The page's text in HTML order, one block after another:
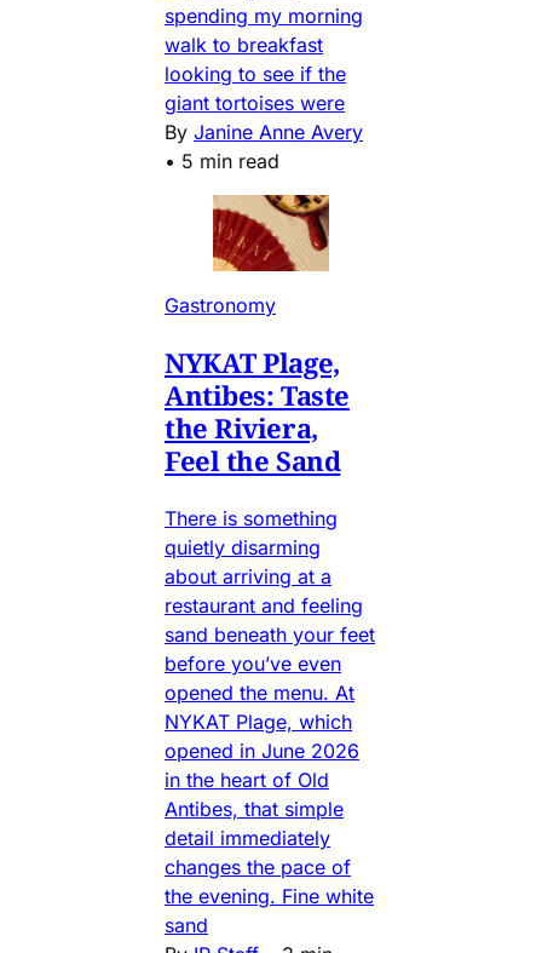
spending my morning
walk to breakfast
looking to see if the
giant tortoises were
By Janine Anne Avery
• 5 min read
Gastronomy
NYKAT Plage,
Antibes: Taste
the Riviera,
Feel the Sand
There is something
quietly disarming
about arriving at a
restaurant and feeling
sand beneath your feet
before you’ve even
opened the menu. At
NYKAT Plage, which
opened in June 2026
in the heart of Old
Antibes, that simple
detail immediately
changes the pace of
the evening. Fine white
sand